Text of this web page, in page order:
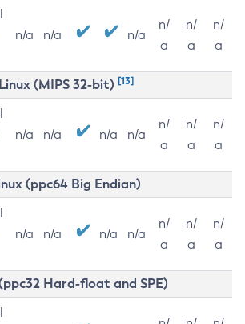
n/a n/a n/a
n/
a
n/
a
n/
a
Linux (MIPS 32-bit) [13]
n/a n/a n/a n/a
n/
a
n/
a
n/
a
(ppc64 Big Endian)
n/a n/a n/a n/a
n/
a
n/
a
n/
a
Hard-float and SPE)